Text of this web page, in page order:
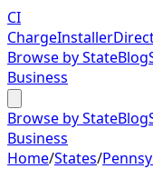
CI
ChargeInstaller
Browse by StateBlog
Business
Browse by StateBlog
Business
Home/States/